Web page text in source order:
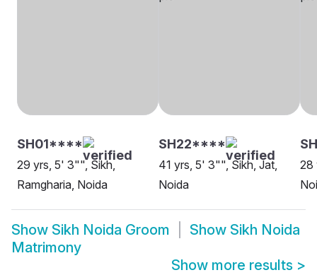
SH01****
29 yrs, 5' 3"", Sikh,
Ramgharia, Noida
SH22****
41 yrs, 5' 3"", Sikh, Jat,
Noida
28
Show Sikh Noida Groom Show Sikh Noida
Matrimony
Show more results >